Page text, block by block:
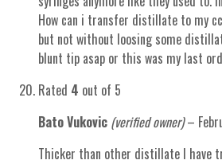
How can i transfer distillate to my
but not without loosing some
blunt tip asap or this was my last
Rated 4 out of 5
Bato Vukovic (verified owner) –
Thicker than other distillate I have